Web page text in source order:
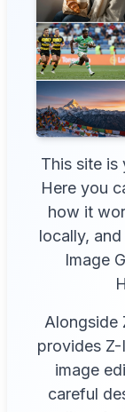
This site is
Here you
how it
locally,
Image
Alongside
provides
image
careful